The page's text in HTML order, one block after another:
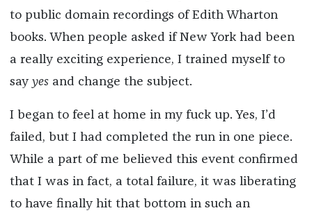
to public domain recordings of Edith Wharton
books. When people asked if New York had been
a really exciting experience, I trained myself to
say yes and change the subject.
I began to feel at home in my fuck up. Yes, I’d
failed, but I had completed the run in one piece.
While a part of me believed this event confirmed
that I was in fact, a total failure, it was liberating
to have finally hit that bottom in such an